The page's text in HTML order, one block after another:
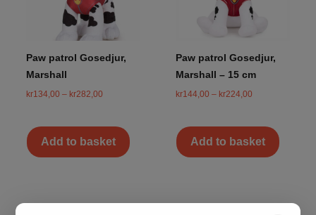
Paw patrol Gosedjur,
Marshall
kr134,00 – kr282,00
Add to basket
Paw patrol Gosedjur,
Marshall – 15 cm
kr144,00 – kr224,00
Add to basket